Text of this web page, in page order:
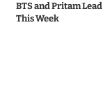
BTS and Pritam
This Week